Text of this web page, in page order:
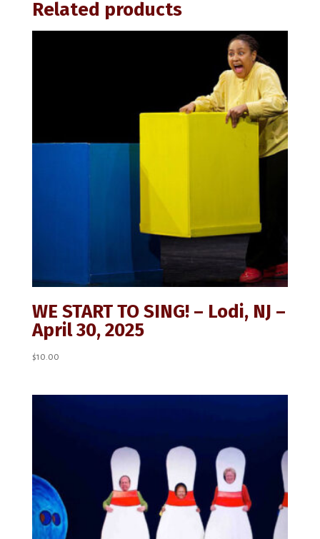
Related products
WE START TO SING! – Lodi, NJ –
April 30, 2025
$10.00